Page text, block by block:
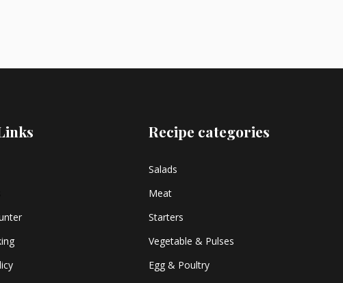
Recipe categories
Salads
Meat
Starters
Vegetable & Pulses
Egg & Poultry